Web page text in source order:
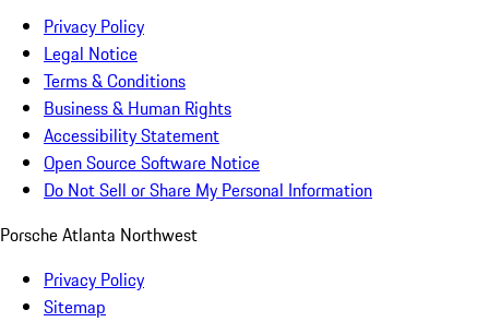
Privacy Policy
Legal Notice
Terms & Conditions
Business & Human Rights
Accessibility Statement
Open Source Software Notice
Do Not Sell or Share My Personal Information
Porsche Atlanta Northwest
Privacy Policy
Sitemap